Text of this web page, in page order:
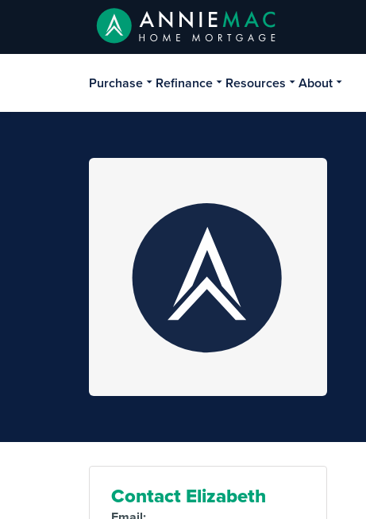
Purchase Refinance Resources About
Contact Elizabeth